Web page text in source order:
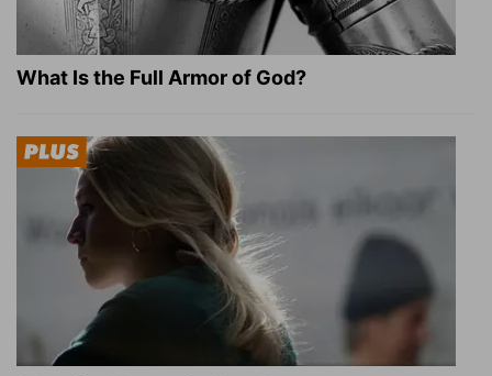
What Is the Full Armor of God?